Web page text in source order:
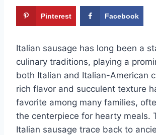
Pinterest Facebook
Italian sausage has long been a
culinary traditions, playing a
both Italian and Italian-American
rich flavor and succulent texture
favorite among many families,
the centerpiece for hearty meals.
Italian sausage trace back to